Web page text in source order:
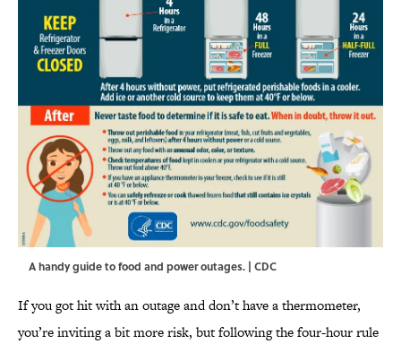
A handy guide to food and power outages. | CDC
If you got hit with an outage and don’t have a thermometer,
you’re inviting a bit more risk, but following the four-hour rule